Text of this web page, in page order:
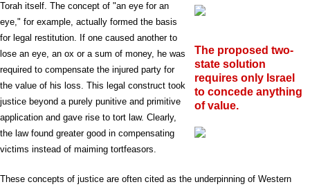
Torah itself. The concept of "an eye for
The proposed two-
state solution
requires only Israel
to concede anything
of value.
an
eye," for example, actually formed the basis
for legal restitution. If one caused another to
lose an eye, an ox or a sum of money, he was
required to compensate the injured party for
the value of his loss. This legal construct took
justice beyond a purely punitive and primitive
application and gave rise to tort law. Clearly,
the law found greater good in compensating
victims instead of maiming tortfeasors.
These concepts of justice are often cited as the underpinning of Western